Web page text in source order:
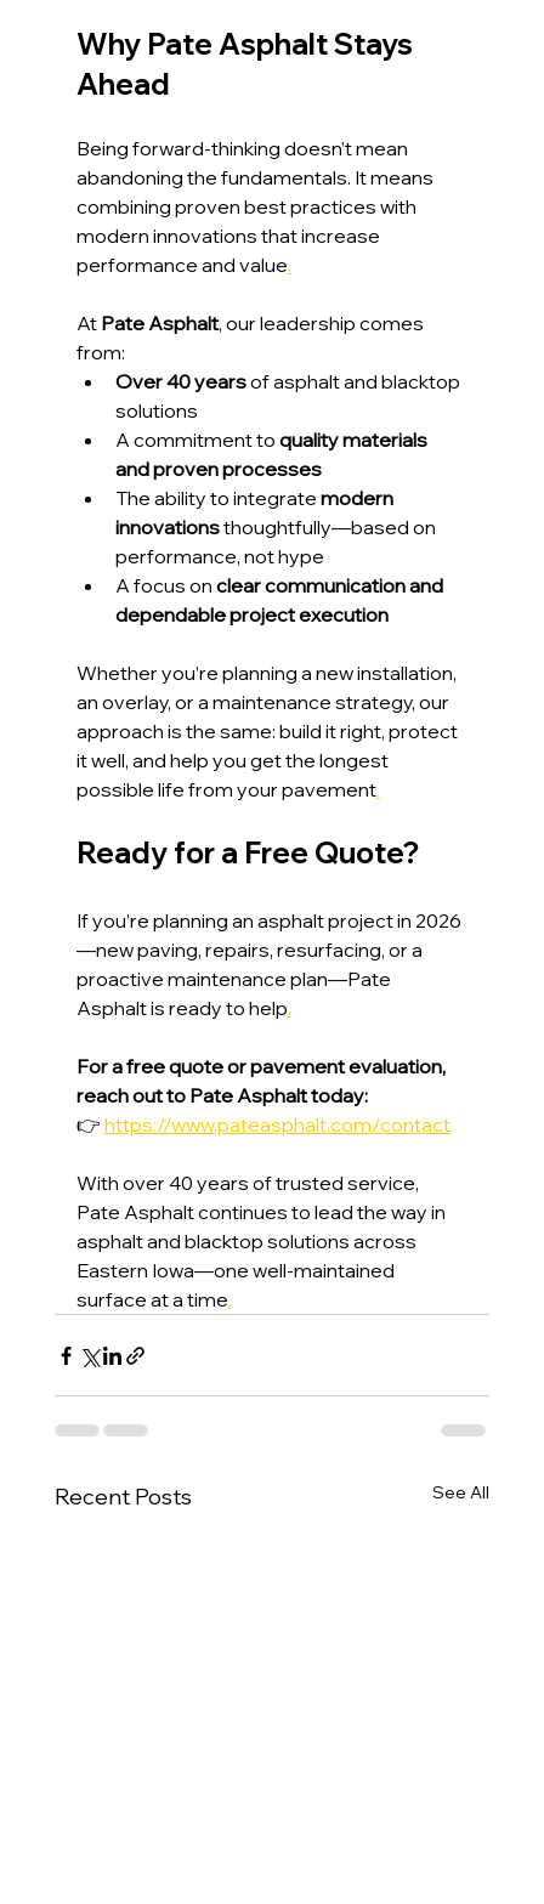
Why Pate Asphalt Stays
Ahead
Being forward-thinking doesn’t mean
abandoning the fundamentals. It means
combining proven best practices with
modern innovations that increase
performance and value.
At Pate Asphalt, our leadership comes
from:
Over 40 years of asphalt and blacktop
solutions
A commitment to quality materials
and proven processes
The ability to integrate modern
innovations thoughtfully—based on
performance, not hype
A focus on clear communication and
dependable project execution
Whether you’re planning a new installation,
an overlay, or a maintenance strategy, our
approach is the same: build it right, protect
it well, and help you get the longest
possible life from your pavement.
Ready for a Free Quote?
If you’re planning an asphalt project in 2026
—new paving, repairs, resurfacing, or a
proactive maintenance plan—Pate
Asphalt is ready to help.
For a free quote or pavement evaluation,
reach out to Pate Asphalt today:
👉 https://www.pateasphalt.com/contact
With over 40 years of trusted service,
Pate Asphalt continues to lead the way in
asphalt and blacktop solutions across
Eastern Iowa—one well-maintained
surface at a time.
Recent Posts See All